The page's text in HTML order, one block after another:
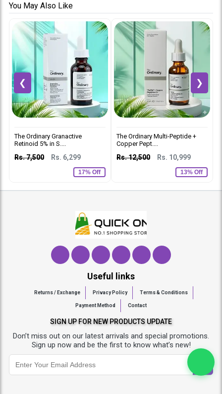
You May Also Like
❮
The Ordinary Granactive
Retinoid 5% in S....
Rs. 7,500 Rs. 6,299
17% Off
The Ordinary Multi-Peptide +
Copper Pept....
Rs. 12,500 Rs. 10,999
13% Off
❯
Useful links
Returns / Exchange Privacy Policy Terms & Conditions
Payment Method Contact
SIGN UP FOR NEW PRODUCTS UPDATE
Don’t miss out on our latest arrivals and special promotions.
Sign up now and be the first to know what’s new!